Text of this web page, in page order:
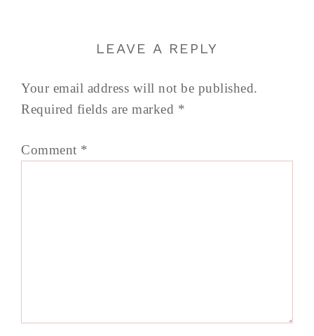
LEAVE A REPLY
Your email address will not be published.
Required fields are marked *
Comment *